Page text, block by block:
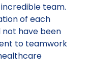
team.
of each
have been
to teamwork